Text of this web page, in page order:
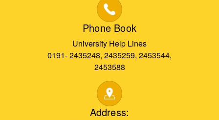
Phone Book
University Help Lines
0191- 2435248, 2435259, 2453544,
2453588
Address: